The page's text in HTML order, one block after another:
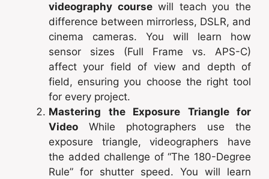
videography coursewill teach you the
difference between mirrorless, DSLR, and
cinema cameras. You will learn how
sensor sizes (Full Frame vs. APS-C)
affect your field of view and depth of
field, ensuring you choose the right tool
for every project.
Mastering the Exposure Triangle for
Video While photographers use the
exposure triangle, videographers have
the added challenge of “The 180-Degree
Rule” for shutter speed. You will learn